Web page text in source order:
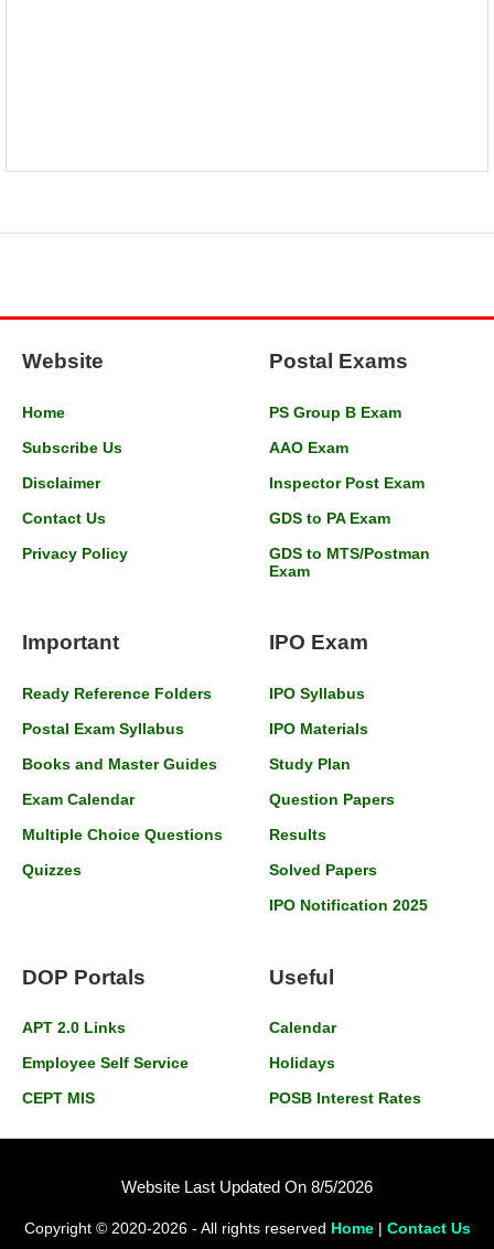
Website
Home
Subscribe Us
Disclaimer
Contact Us
Privacy Policy
Postal Exams
PS Group B Exam
AAO Exam
Inspector Post Exam
GDS to PA Exam
GDS to MTS/Postman
Exam
Important
Ready Reference Folders
Postal Exam Syllabus
Books and Master Guides
Exam Calendar
Multiple Choice Questions
Quizzes
IPO Exam
IPO Syllabus
IPO Materials
Study Plan
Question Papers
Results
Solved Papers
IPO Notification 2025
DOP Portals
APT 2.0 Links
Employee Self Service
CEPT MIS
Useful
Calendar
Holidays
POSB Interest Rates
Website Last Updated On 8/5/2026
Copyright © 2020-2026 - All rights reserved Home| Contact Us